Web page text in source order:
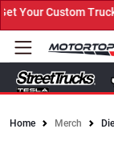
Custom Truck
Home Merch